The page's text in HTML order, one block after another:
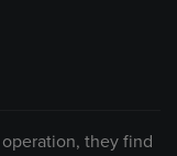
they find